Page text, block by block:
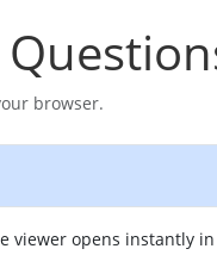
browser.
viewer opens instantly